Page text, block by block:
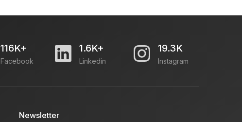
116K+
Facebook
1.6K+
Linkedin
19.3K
Instagram
Newsletter